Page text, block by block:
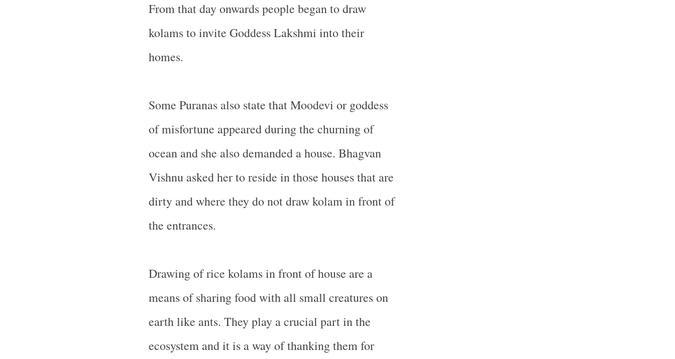
From that day onwards people began to draw
kolams to invite Goddess Lakshmi into their
homes.
Some Puranas also state that Moodevi or goddess
of misfortune appeared during the churning of
ocean and she also demanded a house. Bhagvan
Vishnu asked her to reside in those houses that are
dirty and where they do not draw kolam in front of
the entrances.
Drawing of rice kolams in front of house are a
means of sharing food with all small creatures on
earth like ants. They play a crucial part in the
ecosystem and it is a way of thanking them for